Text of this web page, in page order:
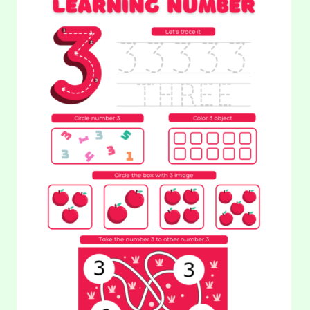
awfully similar, but there are slight differences between the
two. Can your…
NUMBERS:
NUMBER